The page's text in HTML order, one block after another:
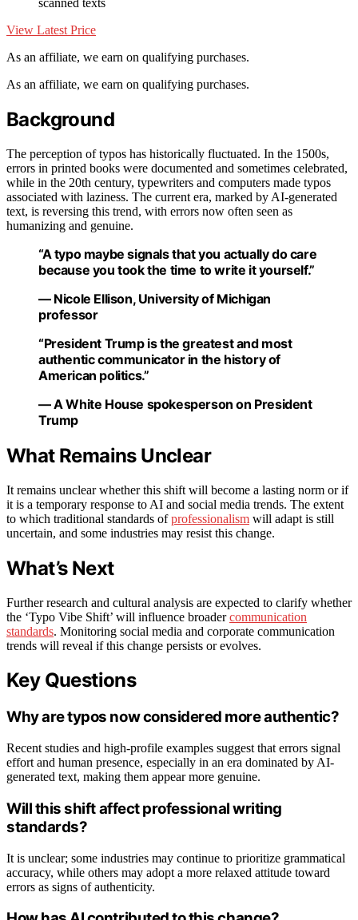
scanned texts
View Latest Price
As an affiliate, we earn on qualifying purchases.
As an affiliate, we earn on qualifying purchases.
Background
The perception of typos has historically fluctuated. In the 1500s,
errors in printed books were documented and sometimes celebrated,
while in the 20th century, typewriters and computers made typos
associated with laziness. The current era, marked by AI-generated
text, is reversing this trend, with errors now often seen as
humanizing and genuine.
“A typo maybe signals that you actually do care
because you took the time to write it yourself.”
— Nicole Ellison, University of Michigan
professor
“President Trump is the greatest and most
authentic communicator in the history of
American politics.”
— A White House spokesperson on President
Trump
What Remains Unclear
It remains unclear whether this shift will become a lasting norm or if
it is a temporary response to AI and social media trends. The extent
to which traditional standards ofprofessionalism will adapt is still
uncertain, and some industries may resist this change.
What’s Next
Further research and cultural analysis are expected to clarify whether
the ‘Typo Vibe Shift’ will influence broadercommunication
standards. Monitoring social media and corporate communication
trends will reveal if this change persists or evolves.
Key Questions
Why are typos now considered more authentic?
Recent studies and high-profile examples suggest that errors signal
effort and human presence, especially in an era dominated by AI-
generated text, making them appear more genuine.
Will this shift affect professional writing
standards?
It is unclear; some industries may continue to prioritize grammatical
accuracy, while others may adopt a more relaxed attitude toward
errors as signs of authenticity.